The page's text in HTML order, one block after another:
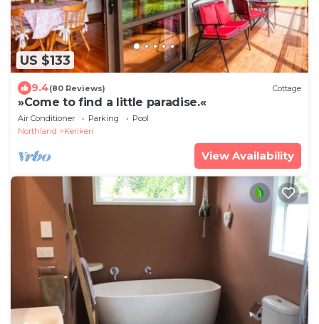
US $133
9.4(80 Reviews) Cottage
»Come to find a little paradise.«
Air Conditioner Parking
Pool
Northland
Kerikeri
View Availability